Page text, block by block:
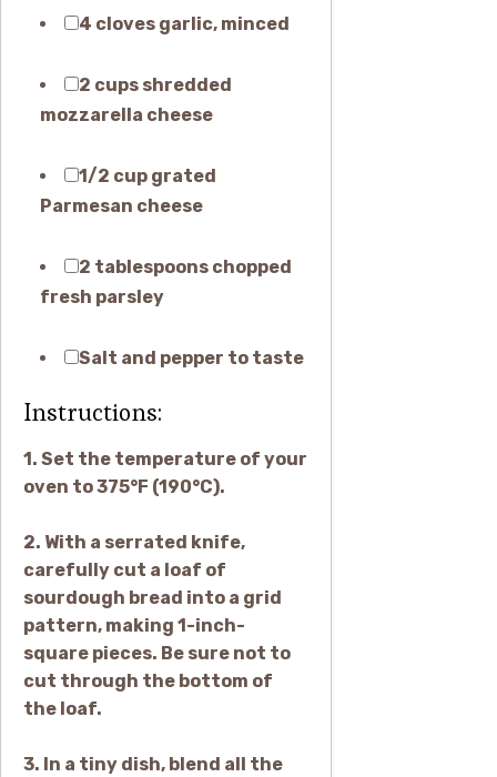
4 cloves garlic, minced
2 cups shredded
mozzarella cheese
1/2 cup grated
Parmesan cheese
2 tablespoons chopped
fresh parsley
Salt and pepper to taste
Instructions:
1. Set the temperature of your
oven to 375°F (190°C).
2. With a serrated knife,
carefully cut a loaf of
sourdough bread into a grid
pattern, making 1-inch-
square pieces. Be sure not to
cut through the bottom of
the loaf.
3. In a tiny dish, blend all the